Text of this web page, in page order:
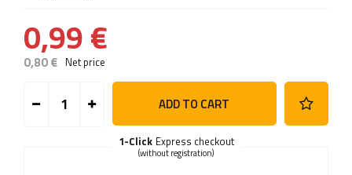
0,99 €
0,80 € Net price
ADD TO CART
Express checkout
1-Click
(without registration)